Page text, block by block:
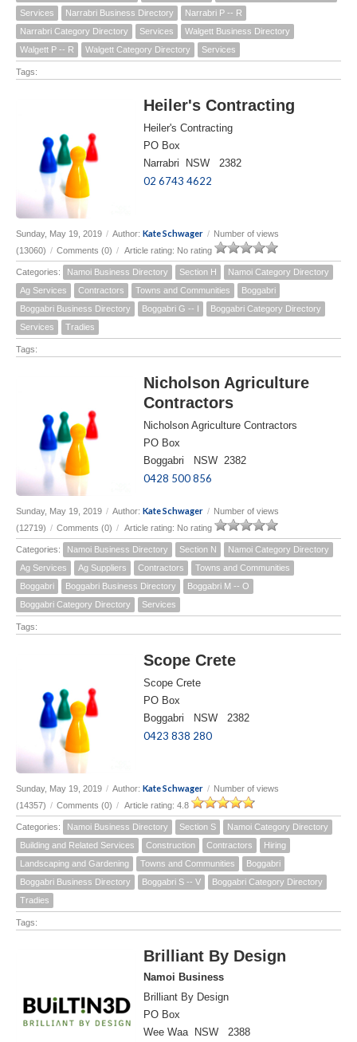
Services
Narrabri Business Directory
Narrabri P -- R
Narrabri Category Directory
Services
Walgett Business Directory
Walgett P -- R
Walgett Category Directory Services
Tags:
Heiler's Contracting
Heiler's Contracting
PO Box
Narrabri NSW 2382
02 6743 4622
Sunday, May 19, 2019 / Author: Kate Schwager / Number of views
(13060) / Comments (0) / Article rating: No rating
Categories: Namoi Business Directory Section H
Namoi Category Directory
Ag Services
Contractors Towns and Communities
Boggabri
Boggabri Business Directory
Boggabri G -- I
Boggabri Category Directory
Services
Tradies
Tags:
Nicholson Agriculture
Contractors
Nicholson Agriculture Contractors
PO Box
Boggabri NSW 2382
0428 500 856
Sunday, May 19, 2019 / Author: Kate Schwager / Number of views
(12719) / Comments (0) / Article rating: No rating
Categories: Namoi Business Directory Section N
Namoi Category Directory
Ag Services
Ag Suppliers Contractors
Towns and Communities
Boggabri
Boggabri Business Directory
Boggabri M -- O
Boggabri Category Directory
Services
Tags:
Scope Crete
Scope Crete
PO Box
Boggabri NSW 2382
0423 838 280
Sunday, May 19, 2019 / Author: Kate Schwager / Number of views
(14357) / Comments (0) / Article rating: 4.8
Categories: Namoi Business Directory Section S
Namoi Category Directory
Building and Related Services
Construction Contractors
Hiring
Landscaping and Gardening
Towns and Communities
Boggabri
Boggabri Business Directory
Boggabri S -- V
Boggabri Category Directory
Tradies
Tags:
Brilliant By Design
Namoi Business
Brilliant By Design
PO Box
Wee Waa NSW 2388